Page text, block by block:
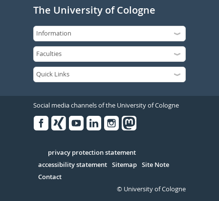
The University of Cologne
Social media channels of the University of Cologne
Serivce
privacy protection statement
accessibility statement Sitemap Site Note
Contact
© University of Cologne